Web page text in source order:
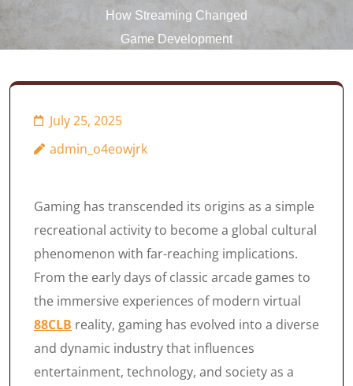
How Streaming Changed
Game Development
July 25, 2025
admin_o4eowjrk
Gaming has transcended its origins as a simple
recreational activity to become a global cultural
phenomenon with far-reaching implications.
From the early days of classic arcade games to
the immersive experiences of modern virtual
88CLB reality, gaming has evolved into a diverse
and dynamic industry that influences
entertainment, technology, and society as a